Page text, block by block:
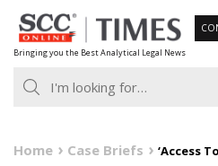
Skip
to
content
Bringing you the Best Analytical Legal News
Home Case Briefs
‘Access